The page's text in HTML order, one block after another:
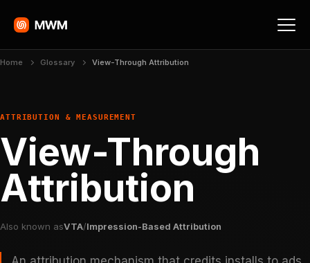
Home Glossary View-Through Attribution
ATTRIBUTION & MEASUREMENT
View-Through
Attribution
Also known asVTA/Impression-Based Attribution